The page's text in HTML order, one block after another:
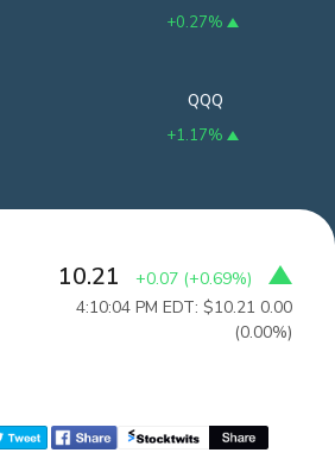
+0.27%
QQQ
+1.17%
10.21 +0.07 (+0.69%)
4:10:04 PM EDT: $10.21 0.00
(0.00%)